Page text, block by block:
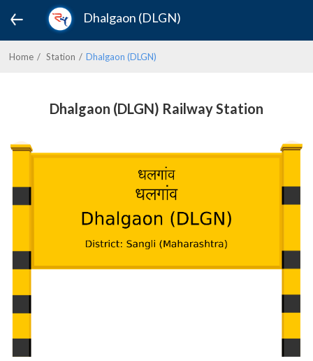
Dhalgaon (DLGN)
Home Station Dhalgaon (DLGN)
Dhalgaon (DLGN) Railway Station